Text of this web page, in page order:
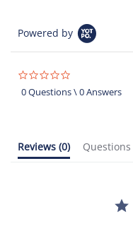
Powered by
star
rating
0 Questions \ 0 Answers
Reviews (0) Questions